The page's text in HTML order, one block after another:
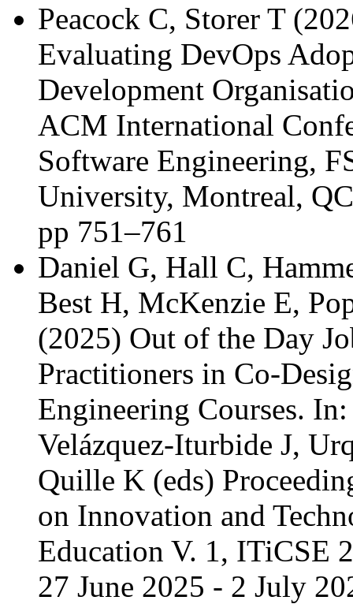
Peacock C, Storer T
Evaluating DevOps
Development
ACM International
Software Engineering,
University, Montreal,
pp 751–761
Daniel G, Hall C,
Best H, McKenzie E,
(2025) Out of the Day
Practitioners in Co-
Engineering Courses.
Velázquez-Iturbide J,
Quille K (eds)
on Innovation and
Education V. 1, ITiCSE
27 June 2025 - 2 July